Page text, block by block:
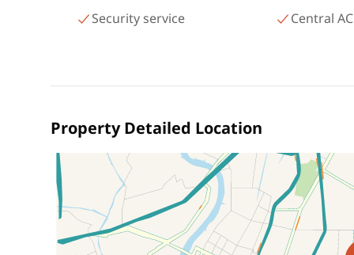
Security service Central AC
Property Detailed Location